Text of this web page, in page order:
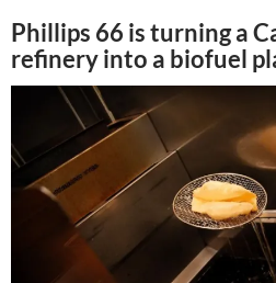
Phillips 66 is turning a
refinery into a biofuel